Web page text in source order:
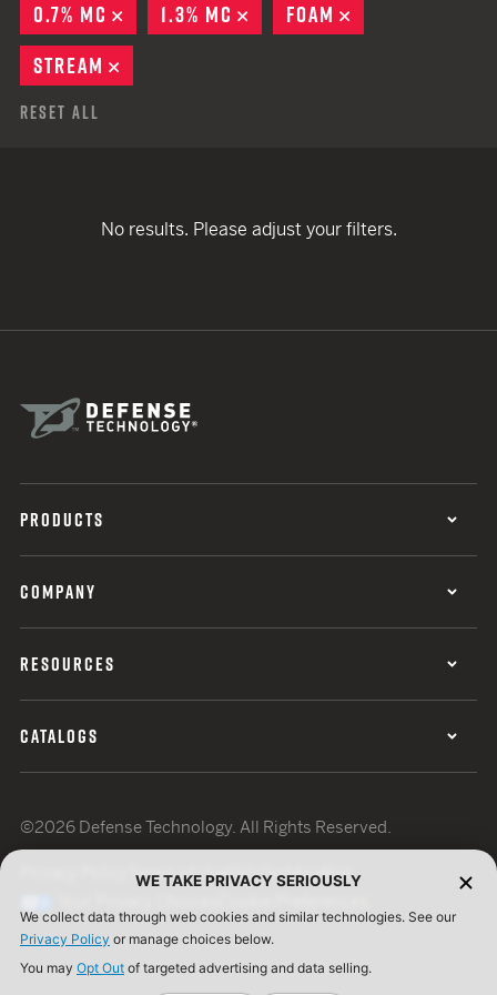
0.7% MC
REMOVE
1.3% MC REMOVE
FOAM
STREAM
Reset All
No results. Please adjust your filters.
PRODUCTS
COMPANY
RESOURCES
CATALOGS
©2026 Defense Technology. All Rights Reserved.
Terms of UseISO Certification
WE TAKE PRIVACY SERIOUSLY
We collect data through web cookies and similar technologies. See our
Privacy Policy or manage choices below.
You may Opt Out of targeted advertising and data selling.